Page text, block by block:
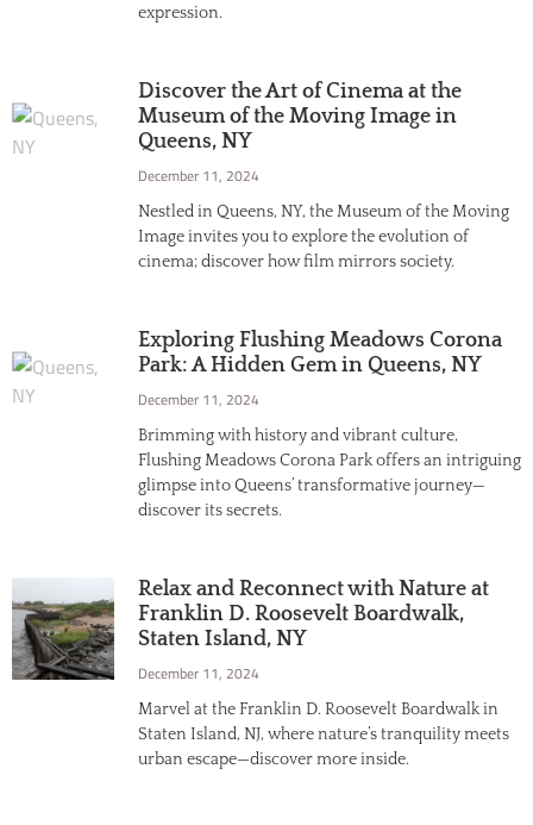
expression.
Discover the Art of Cinema at the
Museum of the Moving Image in
Queens, NY
December 11, 2024
Nestled in Queens, NY, the Museum of the Moving
Image invites you to explore the evolution of
cinema; discover how film mirrors society.
Exploring Flushing Meadows Corona
Park: A Hidden Gem in Queens, NY
December 11, 2024
Brimming with history and vibrant culture,
Flushing Meadows Corona Park offers an intriguing
glimpse into Queens’ transformative journey—
discover its secrets.
Relax and Reconnect with Nature at
Franklin D. Roosevelt Boardwalk,
Staten Island, NY
December 11, 2024
Marvel at the Franklin D. Roosevelt Boardwalk in
Staten Island, NJ, where nature’s tranquility meets
urban escape—discover more inside.